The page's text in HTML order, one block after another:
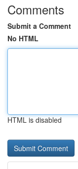
Comments
Submit a Comment
No HTML
HTML is disabled